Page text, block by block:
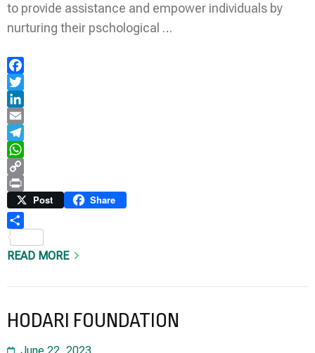
to provide assistance and empower individuals by
nurturing their pschological …
Facebook
Twitter
LinkedIn
Email
Telegram
WhatsApp
Copy
Link
Print Post Share
READ MORE
HODARI FOUNDATION